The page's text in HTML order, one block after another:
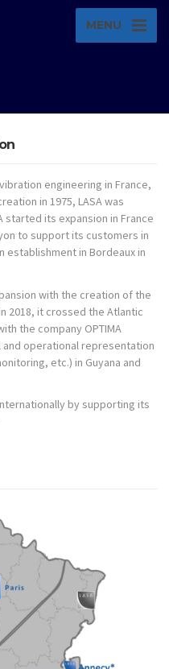
MENU
engineering in France,
in 1975, LASA was
started its expansion in France
to support its customers in
in Bordeaux in
with the creation of the
2018, it crossed the Atlantic
the company OPTIMA
operational representation
etc.) in Guyana and
by supporting its